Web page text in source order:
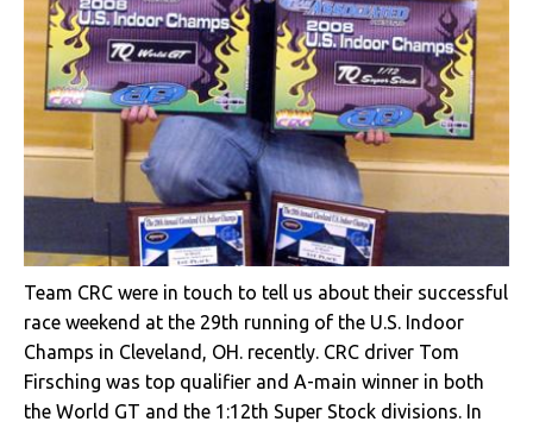
Team CRC were in touch to tell us about their successful
race weekend at the 29th running of the U.S. Indoor
Champs in Cleveland, OH. recently. CRC driver Tom
Firsching was top qualifier and A-main winner in both
the World GT and the 1:12th Super Stock divisions. In